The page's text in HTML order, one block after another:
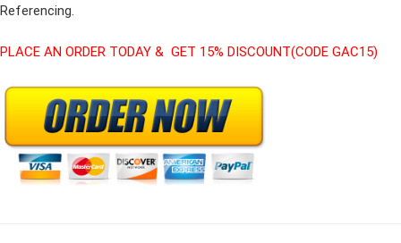
Referencing.
PLACE AN ORDER TODAY & GET 15% DISCOUNT(CODE GAC15)